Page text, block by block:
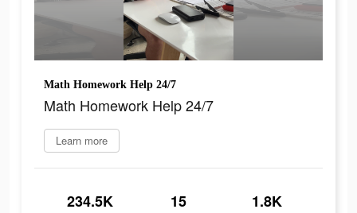
Math Homework Help 24/7
Math Homework Help 24/7
Learn more
234.5K 15 1.8K